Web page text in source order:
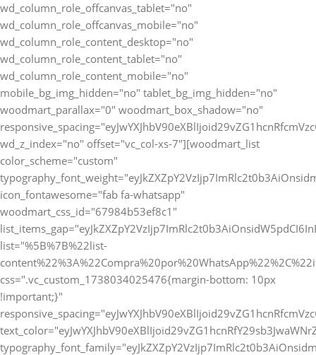
wd_column_role_offcanvas_tablet="no"
wd_column_role_offcanvas_mobile="no"
wd_column_role_content_desktop="no"
wd_column_role_content_tablet="no"
wd_column_role_content_mobile="no"
mobile_bg_img_hidden="no" tablet_bg_img_hidden="no"
woodmart_parallax="0" woodmart_box_shadow="no"
wd_z_index="no" offset="vc_col-xs-7"][woodmart_list
color_scheme="custom"
icon_fontawesome="fab fa-whatsapp"
woodmart_css_id="67984b53ef8c1"
list="%5B%7B%22list-
css=".vc_custom_1738034025476{margin-bottom: 10px
!important;}"